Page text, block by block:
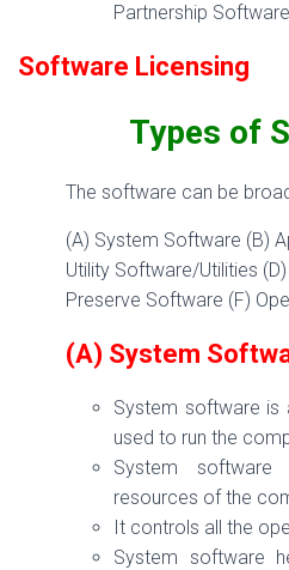
Partnership Software
Software Licensing
Types of
The software can be
(A) System Software (B)
Utility Software/Utilities
Preserve Software (F)
(A) System
System software
used to run the
System
resources of the
It controls all the
System software